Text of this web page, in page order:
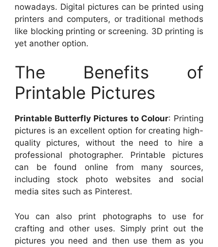
nowadays. Digital pictures can be printed using
printers and computers, or traditional methods
like blocking printing or screening. 3D printing is
yet another option.
The Benefits of
Printable Pictures
Printable Butterfly Pictures to Colour: Printing
pictures is an excellent option for creating high-
quality pictures, without the need to hire a
professional photographer. Printable pictures
can be found online from many sources,
including stock photo websites and social
media sites such as Pinterest.
You can also print photographs to use for
crafting and other uses. Simply print out the
pictures you need and then use them as you